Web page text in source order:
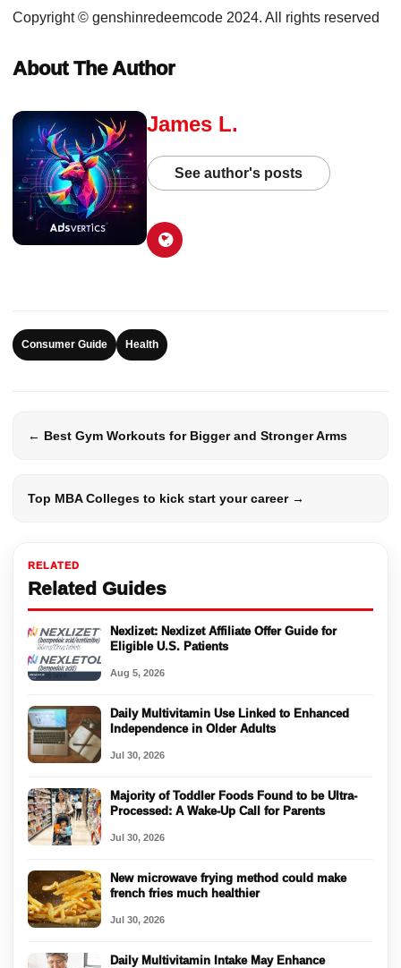
RELATED
Related Guides
Nexlizet: Nexlizet Affiliate Offer Guide for
Eligible U.S. Patients
Aug 5, 2026
Daily Multivitamin Use Linked to Enhanced
Independence in Older Adults
Jul 30, 2026
Majority of Toddler Foods Found to be Ultra-
Processed: A Wake-Up Call for Parents
Jul 30, 2026
New microwave frying method could make
french fries much healthier
Jul 30, 2026
Daily Multivitamin Intake May Enhance
Copyright © genshinredeemcode 2024. All rights reserved
About The Author
James L.
See author's posts
Consumer Guide Health
← Best Gym Workouts for Bigger and Stronger Arms
Top MBA Colleges to kick start your career →